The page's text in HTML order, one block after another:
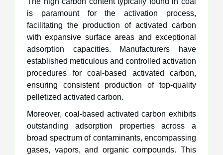
is paramount for the activation process,
facilitating the production of activated carbon
with expansive surface areas and exceptional
adsorption capacities. Manufacturers have
established meticulous and controlled activation
procedures for coal-based activated carbon,
ensuring consistent production of top-quality
pelletized activated carbon.
Moreover, coal-based activated carbon exhibits
outstanding adsorption properties across a
broad spectrum of contaminants, encompassing
gases, vapors, and organic compounds. This